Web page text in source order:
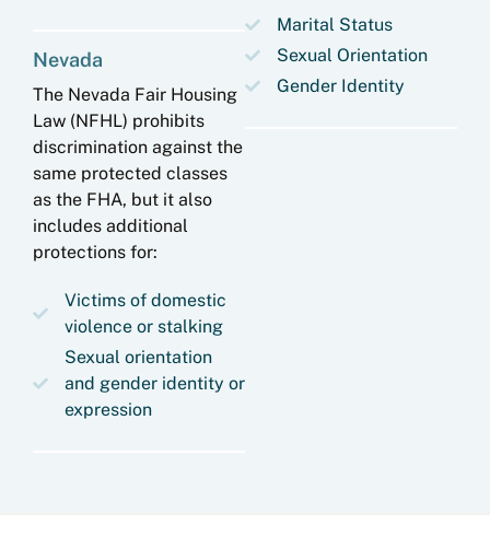
Nevada
The Nevada Fair Housing
Law (NFHL) prohibits
discrimination against the
same protected classes
as the FHA, but it also
includes additional
protections for:
Victims of domestic
violence or stalking
Sexual orientation
and gender identity or
expression
Marital Status
Sexual Orientation
Gender Identity